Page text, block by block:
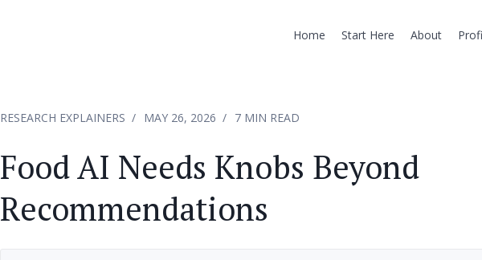
Home Start Here About
RESEARCH EXPLAINERS MAY 26, 2026 7 MIN READ
Food AI Needs Knobs Beyond
Recommendations